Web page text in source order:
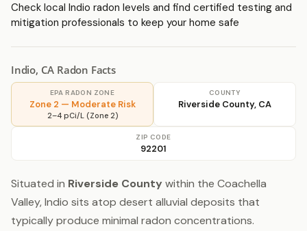
Check local Indio radon levels and find certified testing and
mitigation professionals to keep your home safe
Indio, CA Radon Facts
EPA RADON ZONE
Zone 2 — Moderate Risk
2–4 pCi/L (Zone 2)
COUNTY
Riverside County, CA
ZIP CODE
92201
Situated in Riverside County within the Coachella
Valley, Indio sits atop desert alluvial deposits that
typically produce minimal radon concentrations.